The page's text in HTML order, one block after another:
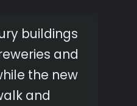
buildings
and
the new
and